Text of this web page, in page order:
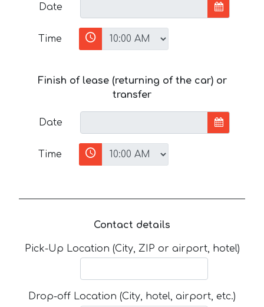
Date
Time
Finish of lease (returning of the car) or
transfer
Date
Time
Contact details
Pick-Up Location (City, ZIP or airport, hotel)
Drop-off Location (City, hotel, airport, etc.)